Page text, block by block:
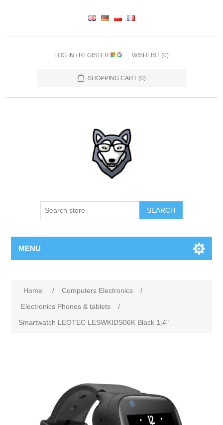
LOG IN / REGISTER WISHLIST (0)
SHOPPING CART (0)
SEARCH
MENU
Home / Computers Electronics
/
Electronics Phones & tablets
/
Smartwatch LEOTEC LESWKIDS06K Black 1,4"